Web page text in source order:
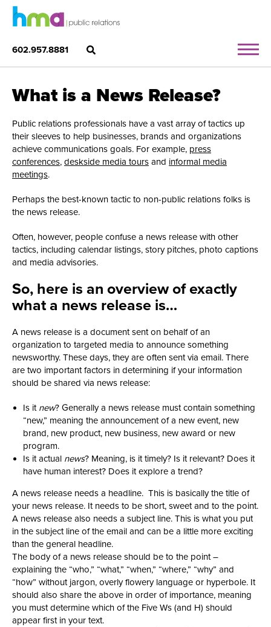
602.957.8881
What is a News Release?
Public relations professionals have a vast array of tactics up
their sleeves to help businesses, brands and organizations
achieve communications goals. For example, press
conferences, deskside media tours and informal media
meetings.
Perhaps the best-known tactic to non-public relations folks is
the news release.
Often, however, people confuse a news release with other
tactics, including calendar listings, story pitches, photo captions
and media advisories.
So, here is an overview of exactly
what a news release is…
A news release is a document sent on behalf of an
organization to targeted media to announce something
newsworthy. These days, they are often sent via email. There
are two important factors in determining if your information
should be shared via news release:
Is it new? Generally a news release must contain something
“new,” meaning the announcement of a new event, new
brand, new product, new business, new award or new
program.
Is it actual news? Meaning, is it timely? Is it relevant? Does it
have human interest? Does it explore a trend?
A news release needs a headline. This is basically the title of
your news release. It needs to be short, sweet and to the point.
A news release also needs a subject line. This is what you put
in the subject line of the email and can be a little more exciting
than the general headline.
The body of a news release should be to the point –
explaining the “who,” “what,” “when,” “where,” “why” and
“how” without jargon, overly flowery language or hyperbole. It
should also share the above in order of importance, meaning
you must determine which of the Five Ws (and H) should
appear first in your text.